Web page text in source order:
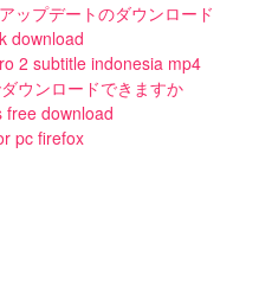
ップデートのダウンロード
download
2 subtitle indonesia mp4
ウンロードできますか
free download
pc firefox